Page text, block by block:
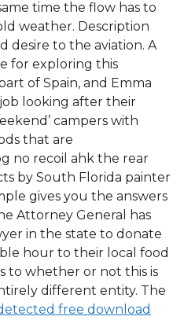
time the flow has to
weather. Description
desire to the aviation. A
for exploring this
of Spain, and Emma
looking after their
campers with
that are
no recoil ahk the rear
by South Florida painter
gives you the answers
Attorney General has
in the state to donate
hour to their local food
to whether or not this is
different entity. The
free download